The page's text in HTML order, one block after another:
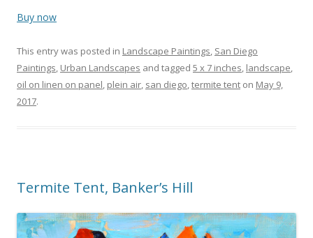
Buy now
This entry was posted in Landscape Paintings, San Diego
Paintings, Urban Landscapes and tagged 5 x 7 inches, landscape,
oil on linen on panel, plein air, san diego,termite tent on May 9,
2017.
Termite Tent, Banker’s Hill